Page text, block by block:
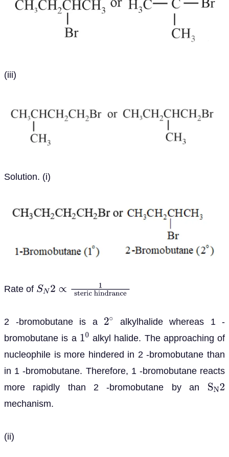
(iii)
Solution. (i)
Rate of SN2∝1steric
2 -bromobutane is a 2
alkylhalide whereas 1 -
bromobutane is a 1
alkyl halide. The approaching of
nucleophile is more hindered in 2 -bromobutane than
in 1 -bromobutane. Therefore, 1 -bromobutane reacts
more rapidly than 2 -bromobutane by an SN2
mechanism.
(ii)